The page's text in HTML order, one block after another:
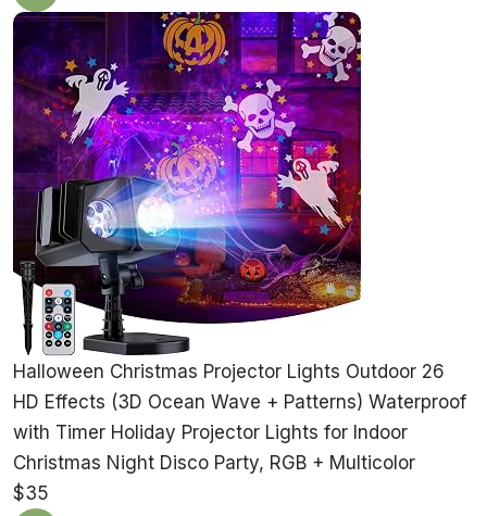
Halloween Christmas Projector Lights Outdoor 26
HD Effects (3D Ocean Wave + Patterns) Waterproof
with Timer Holiday Projector Lights for Indoor
Christmas Night Disco Party, RGB + Multicolor
$35